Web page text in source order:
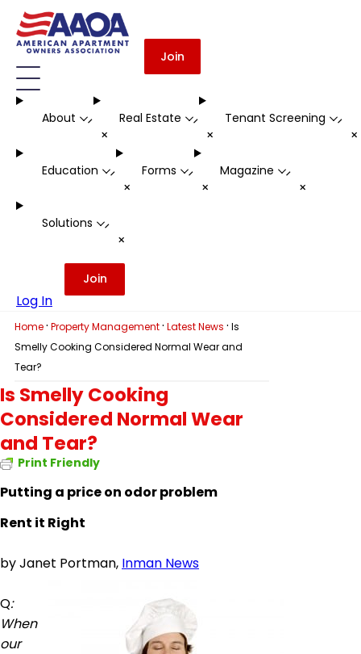
Join
About -
+
Real Estate -
+
Tenant Screening -
Education -
+
Forms -
+
Magazine -
+
Solutions -
+
Log In
Join
Home · Property Management · Latest News · Is
Smelly Cooking Considered Normal Wear and
Tear?
Is Smelly Cooking
Considered Normal Wear
and Tear?
Print Friendly
Putting a price on odor problem
Rent it Right
byJanet Portman, Inman News
Q:
When
our